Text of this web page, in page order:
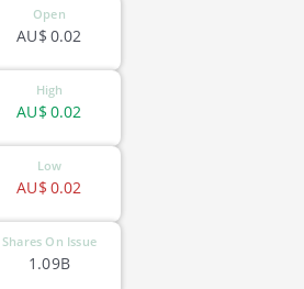
Open
0.02
AU$
High
0.02
AU$
Low
0.02
AU$
Shares On Issue
1.09B